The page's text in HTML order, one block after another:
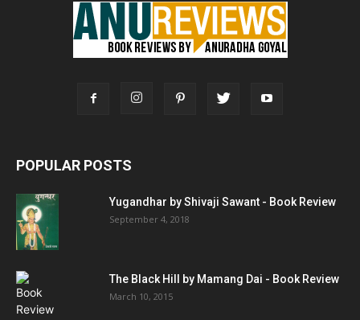
POPULAR POSTS
Yugandhar by Shivaji Sawant - Book Review
September 4, 2018
The Black Hill by Mamang Dai - Book Review
March 10, 2015